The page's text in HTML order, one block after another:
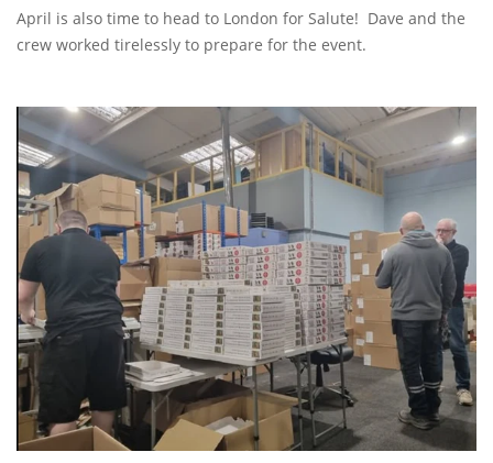
April is also time to head to London for Salute! Dave and the
crew worked tirelessly to prepare for the event.